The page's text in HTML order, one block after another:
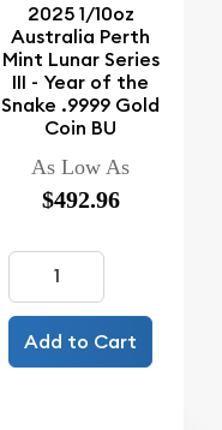
2025 1/10oz
Australia Perth
Mint Lunar Series
III - Year of the
Snake .9999 Gold
Coin BU
As Low As
$492.96
Add to Cart